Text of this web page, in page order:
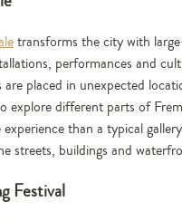
transforms the city with
performances and
placed in unexpected
explore different parts of
experience than a typical
streets, buildings and
Festival